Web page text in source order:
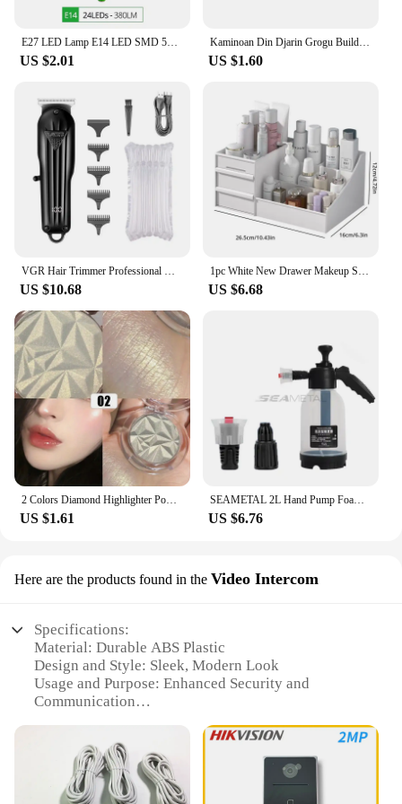
clear and uninterrupted communication.
E27 LED Lamp E14 LED SMD 5730 220V Corn Light Bulbs 24 36 56 72LEDs Lamparas LED Chandelie For Home Decoration Ampoule Led Light
US $2.01
Kaminoan Din Djarin Grogu Building Blocks Young Luke Skywalker Figurine NED-B Bricks Snowtroopers Figure Cad Bane KM66037 Toys
US $1.60
VGR Hair Trimmer Professional Hair Clipper Electric T-Blade Hair Cutting Machine 0mm LED Display Barber Trimmer for Men V-982
US $10.68
1pc White New Drawer Makeup Storage Box Dormitory Finishing Plastic Shelf Cosmetics Skin Care Dressing Table Desktop
US $6.68
US $1.61
SEAMETAL 2L Hand Pump Foam Sprayer Pneumatic Washer Foam Snow Foam High Pressure Car Wash Spray Bottle for Car Home Cleaning
US $6.76
Here are the products found in the Video Intercom
Specifications:
Material: Durable ABS Plastic
Design and Style: Sleek, Modern Look
Usage and Purpose: Enhanced Security and
Communication
Performance and Property: High-Resolution Video
and Audio Clarity
Parts and Accessories: Includes Cable and